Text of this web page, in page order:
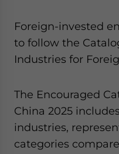
Foreign-invested
to follow the
Industries for
The Encouraged
China 2025
industries,
categories